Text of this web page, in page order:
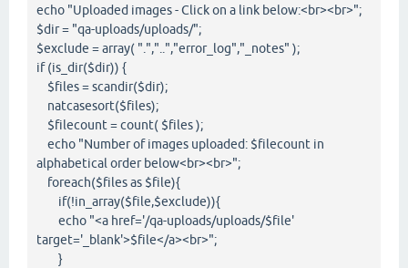
echo "Uploaded images - Click on a link below:<br><br>";
$dir = "qa-uploads/uploads/";
$exclude = array( ".","..","error_log","_notes" );
if (is_dir($dir)) {
$files = scandir($dir);
natcasesort($files);
$filecount = count( $files );
echo "Number of images uploaded: $filecount in
alphabetical order below<br><br>";
foreach($files as $file){
if(!in_array($file,$exclude)){
echo "<a href='/qa-uploads/uploads/$file'
target='_blank'>$file</a><br>";
}